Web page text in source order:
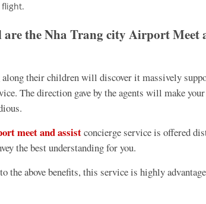
are the Nha Trang city Airport Meet
their children will discover it massively
The direction gave by the agents will make
meet and assistconcierge service is offered
the best understanding for you.
the above benefits, this service is highly